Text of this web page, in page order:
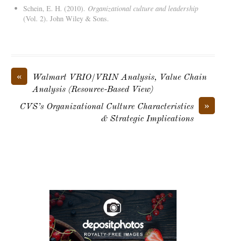
Schein, E. H. (2010). Organizational culture and leadership
(Vol. 2). John Wiley & Sons.
«
Walmart VRIO/VRIN Analysis, Value Chain
Analysis (Resource-Based View)
»
CVS’s Organizational Culture Characteristics
& Strategic Implications